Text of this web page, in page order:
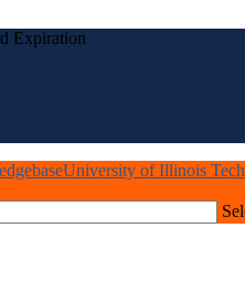
Expiration
University of Illinois